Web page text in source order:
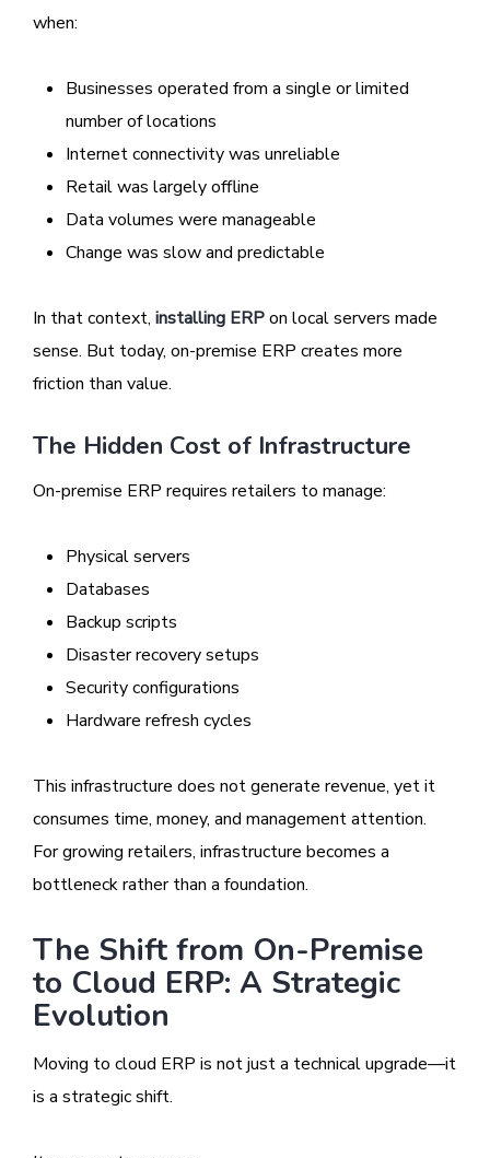
when:
Businesses operated from a single or limited
number of locations
Internet connectivity was unreliable
Retail was largely offline
Data volumes were manageable
Change was slow and predictable
In that context, installing ERPon local servers made
sense. But today, on-premise ERP creates more
friction than value.
The Hidden Cost of Infrastructure
On-premise ERP requires retailers to manage:
Physical servers
Databases
Backup scripts
Disaster recovery setups
Security configurations
Hardware refresh cycles
This infrastructure does not generate revenue, yet it
consumes time, money, and management attention.
For growing retailers, infrastructure becomes a
bottleneck rather than a foundation.
The Shift from On-Premise
to Cloud ERP: A Strategic
Evolution
Moving to cloud ERP is not just a technical upgrade—it
is a strategic shift.